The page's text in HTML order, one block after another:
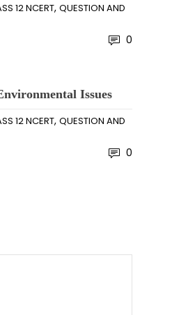
12 NCERT, QUESTION AND
0
Issues
12 NCERT, QUESTION AND
0